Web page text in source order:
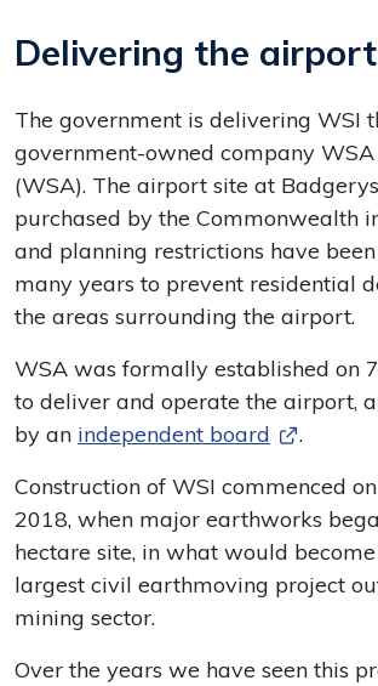
Delivering the airport
The government is delivering WSI
government-owned company
(WSA). The airport site at
purchased by the Commonwealth
and planning restrictions have
many years to prevent residential
the areas surrounding the airport.
WSA was formally established on
to deliver and operate the airport,
by an independent board
.
Construction of WSI commenced
2018, when major earthworks
hectare site, in what would become
largest civil earthmoving project
mining sector.
Over the years we have seen this